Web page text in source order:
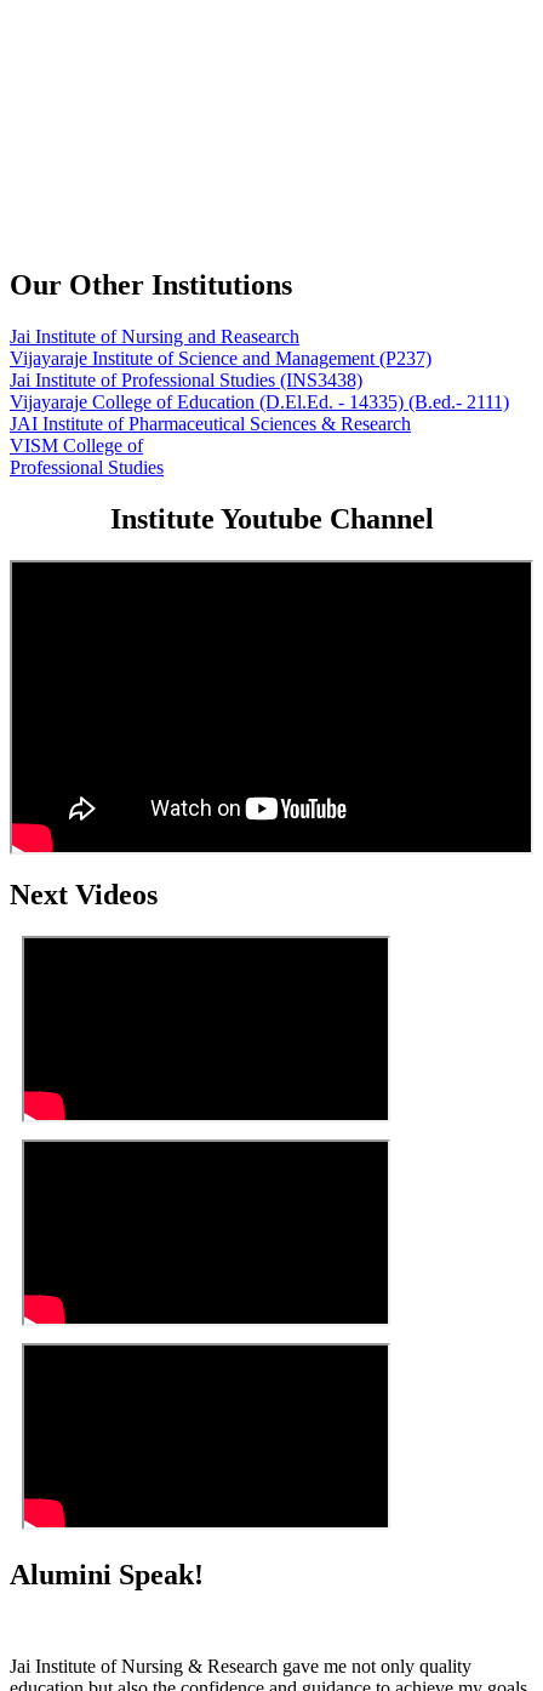
Our Other Institutions
Jai Institute of Nursing and Reasearch
Vijayaraje Institute of Science and Management (P237)
Jai Institute of Professional Studies (INS3438)
Vijayaraje College of Education (D.El.Ed. - 14335) (B.ed.- 2111)
JAI Institute of Pharmaceutical Sciences & Research
VISM College of
Professional Studies
Institute Youtube Channel
Next Videos
Alumini Speak!
Jai Institute of Nursing & Research gave me not only quality